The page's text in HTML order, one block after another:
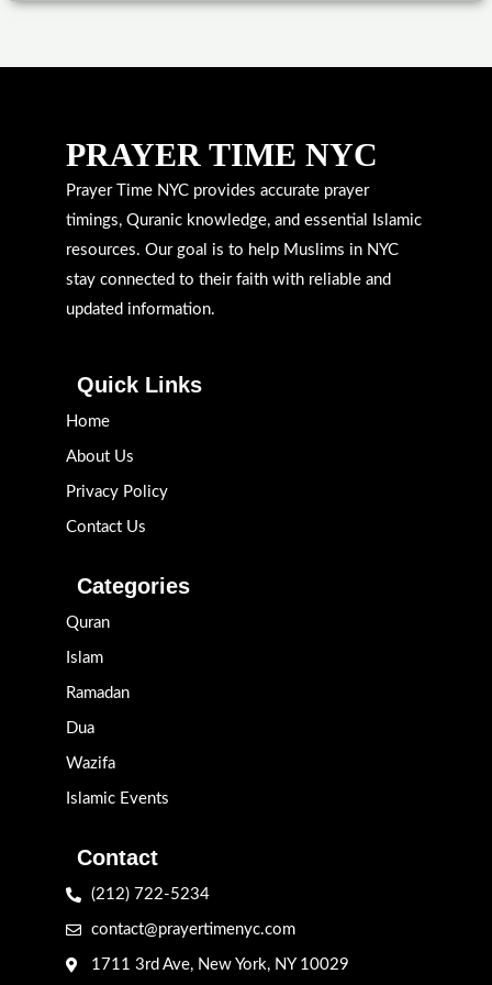
PRAYER TIME NYC
Prayer Time NYC provides accurate prayer
timings, Quranic knowledge, and essential Islamic
resources. Our goal is to help Muslims in NYC
stay connected to their faith with reliable and
updated information.
Quick Links
Home
About Us
Privacy Policy
Contact Us
Categories
Quran
Islam
Ramadan
Dua
Wazifa
Islamic Events
Contact
(212) 722-5234
contact@prayertimenyc.com
1711 3rd Ave, New York, NY 10029